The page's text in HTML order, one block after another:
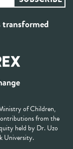
transformed
of Children,
from the
held by Dr. Uzo
University.